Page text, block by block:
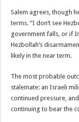
Salem agrees, though
terms. “I don’t see
government falls, or if
Hezbollah’s
likely in the near term.
The most probable
stalemate: an Israeli
continued pressure,
continuing to bear the